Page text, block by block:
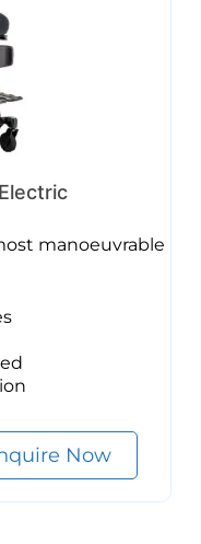
manoeuvrable
Now